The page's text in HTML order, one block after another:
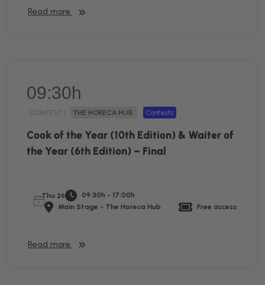
Read more
09:30h
CONTEST | THE HORECA HUB Contests
Cook of the Year (10th Edition) & Waiter of
the Year (6th Edition) – Final
Thu 26
09:30h - 17:00h
Main Stage - The Horeca Hub
Free access
Read more